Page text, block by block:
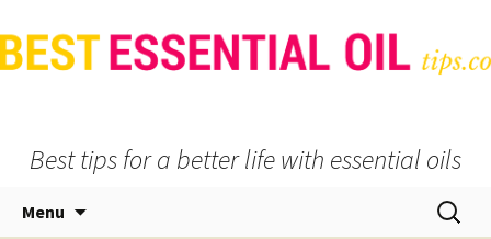
Best tips for a better life with essential oils
Menu
Search
for: